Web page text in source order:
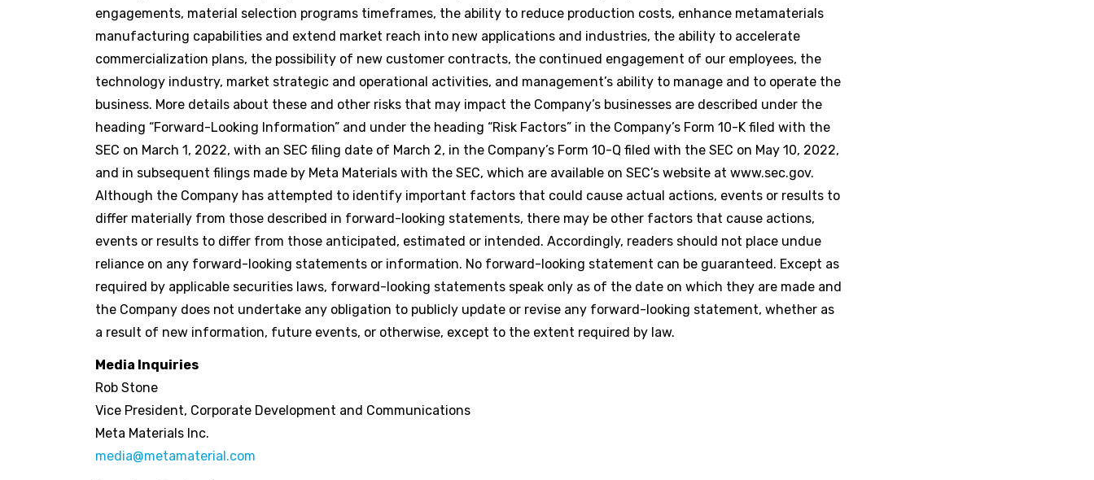
engagements, material selection programs timeframes, the ability to reduce production costs, enhance metamaterials
manufacturing capabilities and extend market reach into new applications and industries, the ability to accelerate
commercialization plans, the possibility of new customer contracts, the continued engagement of our employees, the
technology industry, market strategic and operational activities, and management’s ability to manage and to operate the
business. More details about these and other risks that may impact the Company’s businesses are described under the
heading “Forward-Looking Information” and under the heading “Risk Factors” in the Company’s Form 10-K filed with the
SEC on March 1, 2022, with an SEC filing date of March 2, in the Company’s Form 10-Q filed with the SEC on May 10, 2022,
and in subsequent filings made by Meta Materials with the SEC, which are available on SEC’s website at www.sec.gov.
Although the Company has attempted to identify important factors that could cause actual actions, events or results to
differ materially from those described in forward-looking statements, there may be other factors that cause actions,
events or results to differ from those anticipated, estimated or intended. Accordingly, readers should not place undue
reliance on any forward-looking statements or information. No forward-looking statement can be guaranteed. Except as
required by applicable securities laws, forward-looking statements speak only as of the date on which they are made and
the Company does not undertake any obligation to publicly update or revise any forward-looking statement, whether as
a result of new information, future events, or otherwise, except to the extent required by law.
Media Inquiries
Rob Stone
Vice President, Corporate Development and Communications
Meta Materials Inc.
media@metamaterial.com